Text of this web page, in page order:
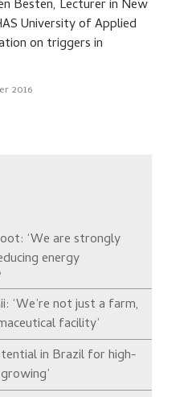
Besten, Lecturer in New
University of Applied
on triggers in
2016
‘We are strongly
energy
‘We’re not just a farm,
facility’
in Brazil for high-